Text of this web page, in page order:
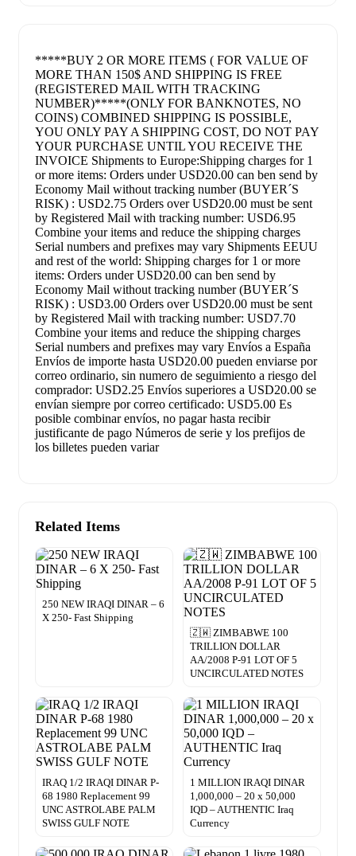
*****BUY 2 OR MORE ITEMS ( FOR VALUE OF
MORE THAN 150$ AND SHIPPING IS FREE
(REGISTERED MAIL WITH TRACKING
NUMBER)*****(ONLY FOR BANKNOTES, NO
COINS) COMBINED SHIPPING IS POSSIBLE,
YOU ONLY PAY A SHIPPING COST, DO NOT PAY
YOUR PURCHASE UNTIL YOU RECEIVE THE
INVOICE Shipments to Europe:Shipping charges for 1
or more items: Orders under USD20.00 can ben send by
Economy Mail without tracking number (BUYER´S
RISK) : USD2.75 Orders over USD20.00 must be sent
by Registered Mail with tracking number: USD6.95
Combine your items and reduce the shipping charges
Serial numbers and prefixes may vary Shipments EEUU
and rest of the world: Shipping charges for 1 or more
items: Orders under USD20.00 can ben send by
Economy Mail without tracking number (BUYER´S
RISK) : USD3.00 Orders over USD20.00 must be sent
by Registered Mail with tracking number: USD7.70
Combine your items and reduce the shipping charges
Serial numbers and prefixes may vary Envíos a España
Envíos de importe hasta USD20.00 pueden enviarse por
correo ordinario, sin numero de seguimiento a riesgo del
comprador: USD2.25 Envíos superiores a USD20.00 se
envían siempre por correo certificado: USD5.00 Es
posible combinar envíos, no pagar hasta recibir
justificante de pago Números de serie y los prefijos de
los billetes pueden variar
Related Items
250 NEW IRAQI DINAR – 6
X 250- Fast Shipping
🇿🇼 ZIMBABWE 100
TRILLION DOLLAR
AA/2008 P-91 LOT OF 5
UNCIRCULATED NOTES
IRAQ 1/2 IRAQI DINAR P-
68 1980 Replacement 99
UNC ASTROLABE PALM
SWISS GULF NOTE
1 MILLION IRAQI DINAR
1,000,000 – 20 x 50,000
IQD – AUTHENTIC Iraq
Currency